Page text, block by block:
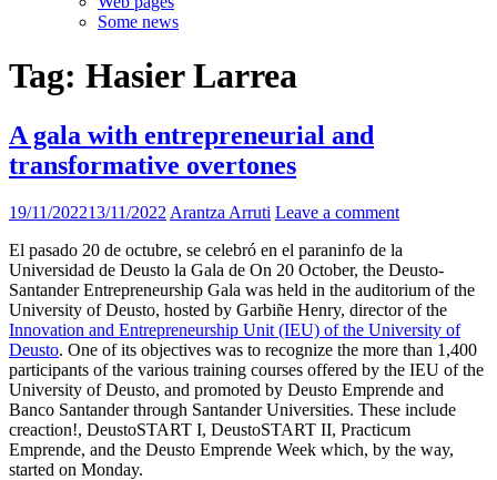
Some news
Tag: Hasier Larrea
A gala with entrepreneurial and
transformative overtones
19/11/202213/11/2022 Arantza Arruti Leave a comment
El pasado 20 de octubre, se celebró en el paraninfo de la
Universidad de Deusto la Gala de On 20 October, the Deusto-
Santander Entrepreneurship Gala was held in the auditorium of the
University of Deusto, hosted by Garbiñe Henry, director of the
Innovation and Entrepreneurship Unit (IEU) of the University of
Deusto. One of its objectives was to recognize the more than 1,400
participants of the various training courses offered by the IEU of the
University of Deusto, and promoted by Deusto Emprende and
Banco Santander through Santander Universities. These include
creaction!, DeustoSTART I, DeustoSTART II, Practicum
Emprende, and the Deusto Emprende Week which, by the way,
started on Monday.